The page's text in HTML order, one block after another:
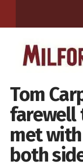
Tom
farewell
met
both